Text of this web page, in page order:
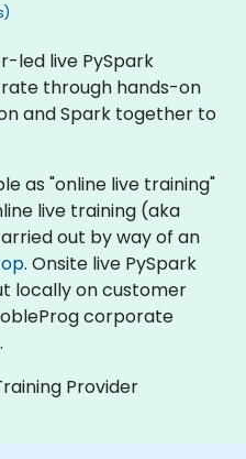
led live PySpark
through hands-on
and Spark together to
as "online live training"
live training (aka
out by way of an
. Onsite live PySpark
locally on customer
corporate
Provider